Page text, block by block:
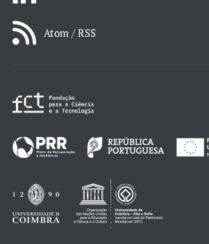
Atom / RSS